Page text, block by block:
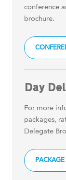
conference
brochure.
Day
For more
packages,
Delegate